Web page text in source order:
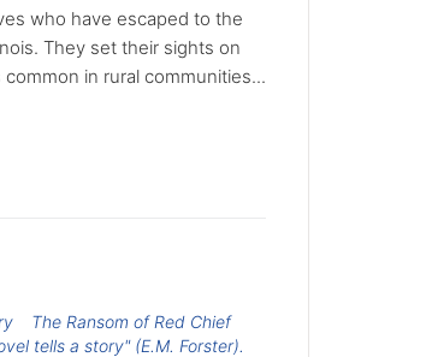
who have escaped to the
They set their sights on
in rural communities...
The Ransom of Red Chief
tells a story" (E.M. Forster).